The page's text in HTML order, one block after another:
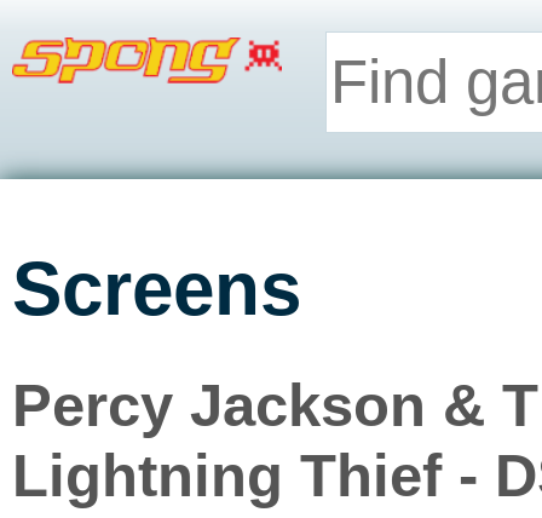
Screens
Percy Jackson &
Lightning Thief -